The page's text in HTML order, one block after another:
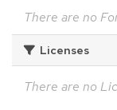
There are no
Licenses
There are no